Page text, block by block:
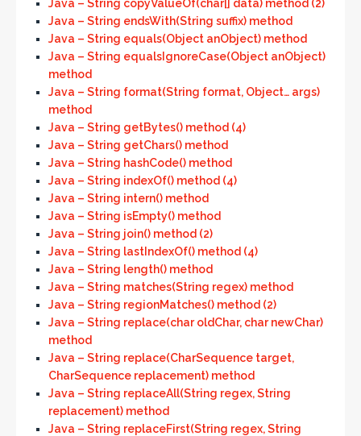
Java – String copyValueOf(char[] data) method (2)
Java – String endsWith(String suffix) method
Java – String equals(Object anObject) method
Java – String equalsIgnoreCase(Object anObject)
method
Java – String format(String format, Object… args)
method
Java – String getBytes() method (4)
Java – String getChars() method
Java – String hashCode() method
Java – String indexOf() method (4)
Java – String intern() method
Java – String isEmpty() method
Java – String join() method (2)
Java – String lastIndexOf() method (4)
Java – String length() method
Java – String matches(String regex) method
Java – String regionMatches() method (2)
Java – String replace(char oldChar, char newChar)
method
Java – String replace(CharSequence target,
CharSequence replacement) method
Java – String replaceAll(String regex, String
replacement) method
Java – String replaceFirst(String regex, String